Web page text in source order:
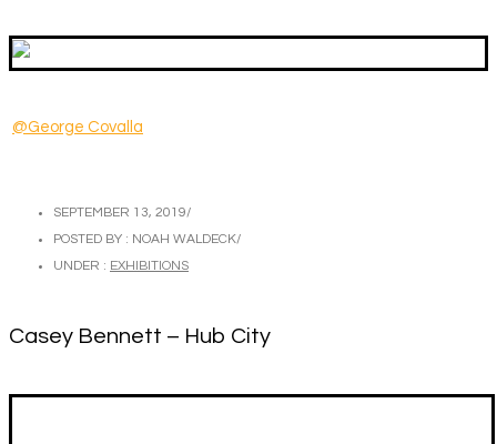
@George Covalla
SEPTEMBER 13, 2019/
POSTED BY : NOAH WALDECK/
UNDER : EXHIBITIONS
Casey Bennett – Hub City